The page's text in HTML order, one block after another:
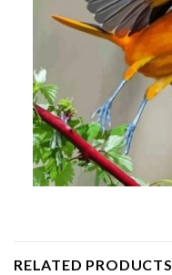
RELATED PRODUCTS